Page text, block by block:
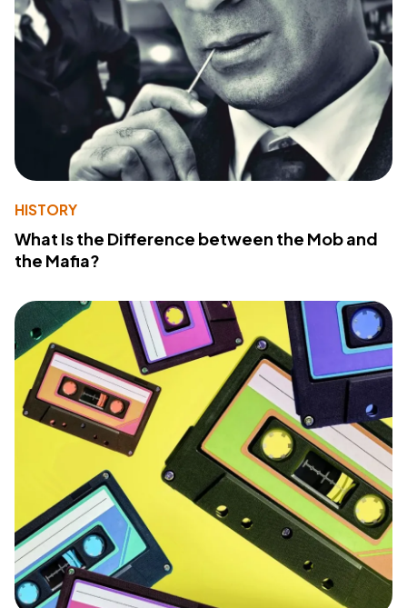
HISTORY
What Is the Difference between the Mob and
the Mafia?